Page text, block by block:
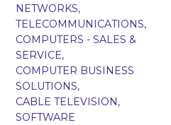
NETWORKS,
TELECOMMUNICATIONS,
COMPUTERS - SALES &
SERVICE,
COMPUTER BUSINESS
SOLUTIONS,
CABLE TELEVISION,
SOFTWARE